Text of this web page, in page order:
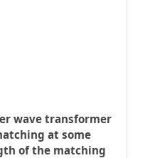
wave transformer
at some
of the matching